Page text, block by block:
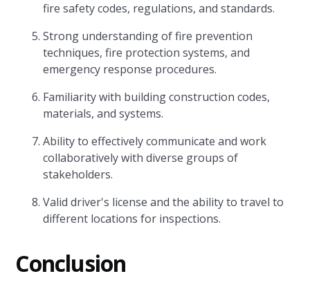
fire safety codes, regulations, and standards.
Strong understanding of fire prevention
techniques, fire protection systems, and
emergency response procedures.
Familiarity with building construction codes,
materials, and systems.
Ability to effectively communicate and work
collaboratively with diverse groups of
stakeholders.
Valid driver's license and the ability to travel to
different locations for inspections.
Conclusion